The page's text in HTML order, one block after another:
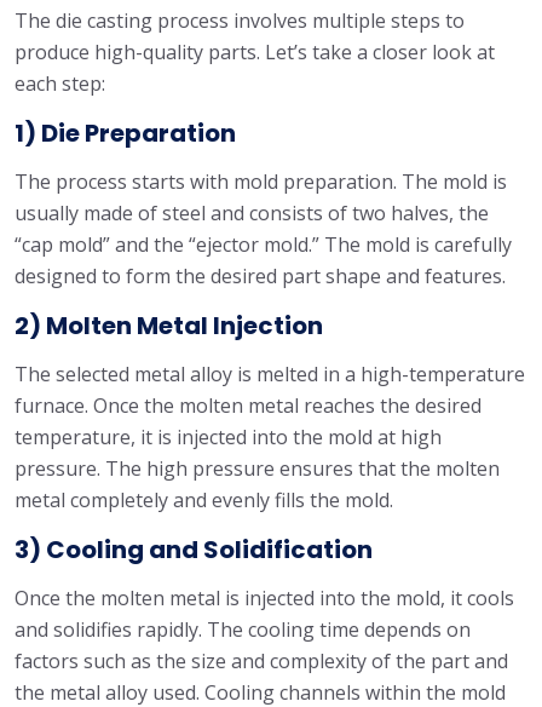
The die casting process involves multiple steps to
produce high-quality parts. Let’s take a closer look at
each step:
1) Die Preparation
The process starts with mold preparation. The mold is
usually made of steel and consists of two halves, the
“cap mold” and the “ejector mold.” The mold is carefully
designed to form the desired part shape and features.
2) Molten Metal Injection
The selected metal alloy is melted in a high-temperature
furnace. Once the molten metal reaches the desired
temperature, it is injected into the mold at high
pressure. The high pressure ensures that the molten
metal completely and evenly fills the mold.
3) Cooling and Solidification
Once the molten metal is injected into the mold, it cools
and solidifies rapidly. The cooling time depends on
factors such as the size and complexity of the part and
the metal alloy used. Cooling channels within the mold